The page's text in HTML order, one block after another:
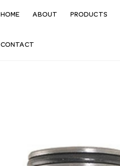
HOME ABOUT PRODUCTS
CONTACT